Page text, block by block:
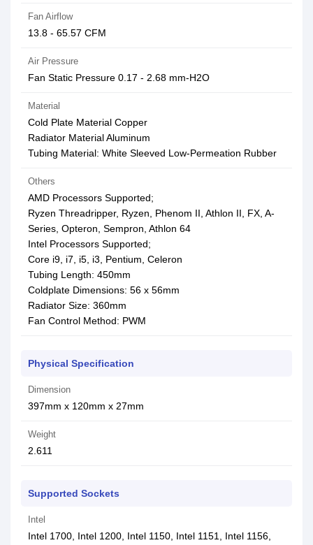
Fan Airflow
13.8 - 65.57 CFM
Air Pressure
Fan Static Pressure 0.17 - 2.68 mm-H2O
Material
Cold Plate Material Copper
Radiator Material Aluminum
Tubing Material: White Sleeved Low-Permeation Rubber
Others
AMD Processors Supported;
Ryzen Threadripper, Ryzen, Phenom II, Athlon II, FX, A-
Series, Opteron, Sempron, Athlon 64
Intel Processors Supported;
Core i9, i7, i5, i3, Pentium, Celeron
Tubing Length: 450mm
Coldplate Dimensions: 56 x 56mm
Radiator Size: 360mm
Fan Control Method: PWM
Physical Specification
Dimension
397mm x 120mm x 27mm
Weight
2.611
Supported Sockets
Intel
Intel 1700, Intel 1200, Intel 1150, Intel 1151, Intel 1156,